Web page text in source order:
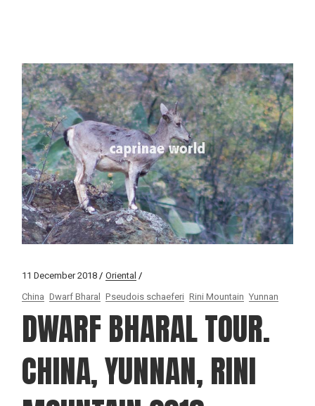
11 December 2018
Oriental
China Dwarf Bharal Pseudois schaeferi Rini Mountain Yunnan
DWARF BHARAL TOUR.
CHINA, YUNNAN, RINI